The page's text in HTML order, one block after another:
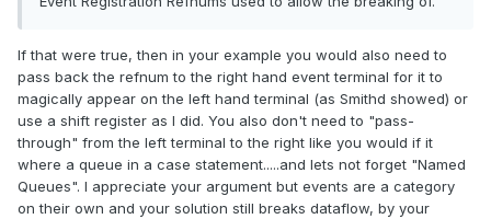
If that were true, then in your example you would also need to
pass back the refnum to the right hand event terminal for it to
magically appear on the left hand terminal (as Smithd showed) or
use a shift register as I did. You also don't need to "pass-
through" from the left terminal to the right like you would if it
where a queue in a case statement.....and lets not forget "Named
Queues". I appreciate your argument but events are a category
on their own and your solution still breaks dataflow, by your